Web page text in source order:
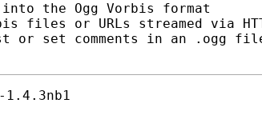
the Ogg Vorbis format
files or URLs streamed via
or set comments in an .ogg